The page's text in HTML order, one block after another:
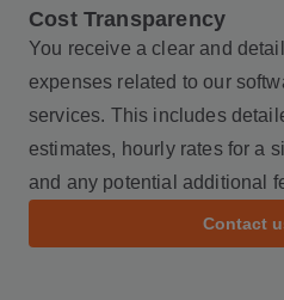
Cost Transparency
You receive a clear and
expenses related to our
services. This includes
estimates, hourly rates for a
and any potential additional
Contact